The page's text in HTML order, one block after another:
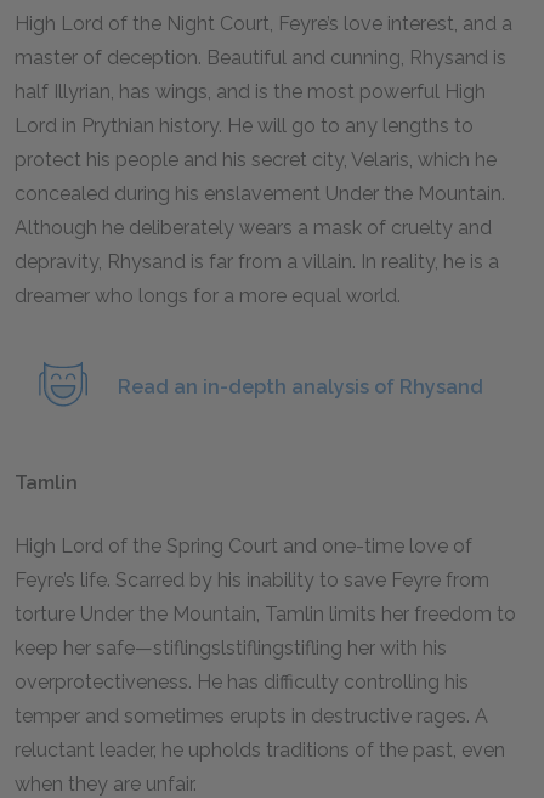
High Lord of the Night Court, Feyre’s love interest, and a
master of deception. Beautiful and cunning, Rhysand is
half Illyrian, has wings, and is the most powerful High
Lord in Prythian history. He will go to any lengths to
protect his people and his secret city, Velaris, which he
concealed during his enslavement Under the Mountain.
Although he deliberately wears a mask of cruelty and
depravity, Rhysand is far from a villain. In reality, he is a
dreamer who longs for a more equal world.
Read an in-depth analysis of Rhysand
Tamlin
High Lord of the Spring Court and one-time love of
Feyre’s life. Scarred by his inability to save Feyre from
torture Under the Mountain, Tamlin limits her freedom to
keep her safe—stiflingslstiflingstifling her with his
overprotectiveness. He has difficulty controlling his
temper and sometimes erupts in destructive rages. A
reluctant leader, he upholds traditions of the past, even
when they are unfair.